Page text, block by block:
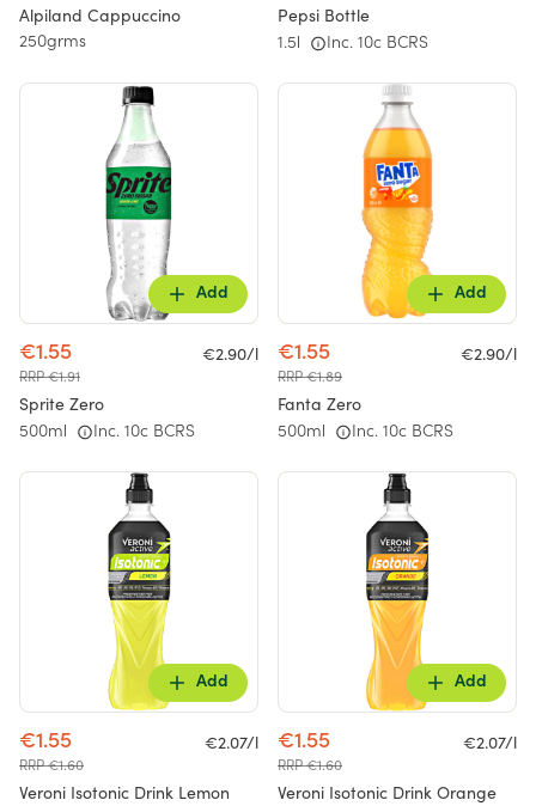
Alpiland Cappuccino
250grms
Pepsi Bottle
1.5l Inc. 10c BCRS
Add
€1.55
RRP €1.91
€2.90/l
Sprite Zero
500ml Inc. 10c BCRS
Add
€1.55
RRP €1.89
€2.90/l
Fanta Zero
500ml Inc. 10c BCRS
Add
€1.55
RRP €1.60
€2.07/l
Veroni Isotonic Drink Lemon
Add
€1.55
RRP €1.60
€2.07/l
Veroni Isotonic Drink Orange